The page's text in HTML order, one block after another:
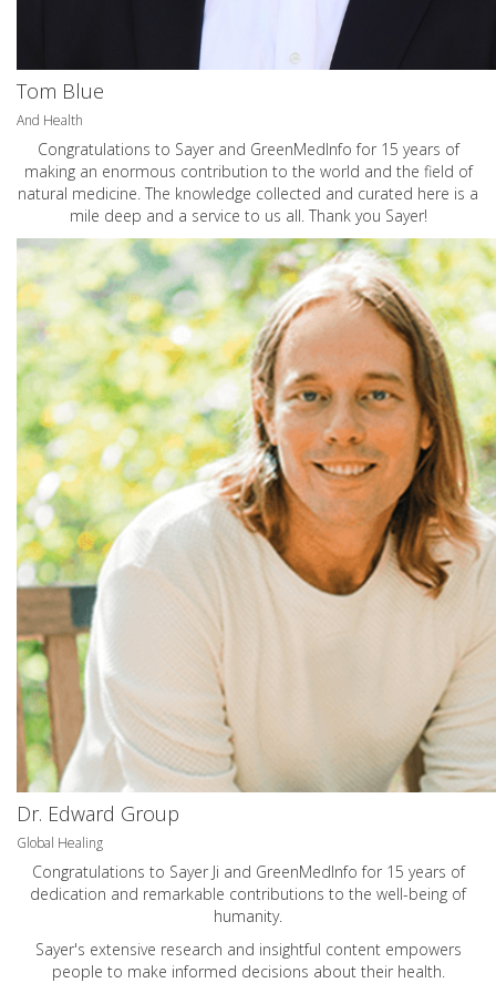
Tom Blue
And Health
Congratulations to Sayer and GreenMedInfo for 15 years of
making an enormous contribution to the world and the field of
natural medicine. The knowledge collected and curated here is a
mile deep and a service to us all. Thank you Sayer!
Dr. Edward Group
Global Healing
Congratulations to Sayer Ji and GreenMedInfo for 15 years of
dedication and remarkable contributions to the well-being of
humanity.
Sayer's extensive research and insightful content empowers
people to make informed decisions about their health.